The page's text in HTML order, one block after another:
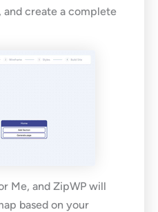
and create a complete
Me, and ZipWP will
based on your